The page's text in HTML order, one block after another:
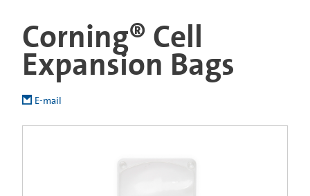
Corning® Cell
Expansion Bags
E-mail